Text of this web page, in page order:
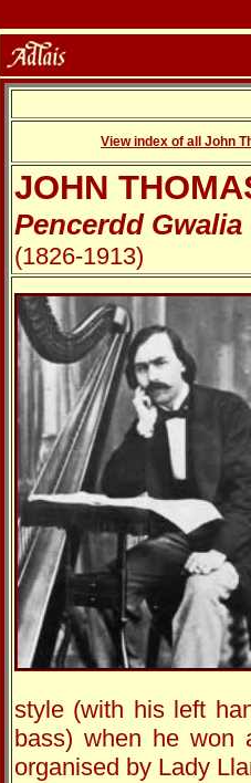
View index of all John
JOHN
Pencerdd Gwalia
(1826-1913)
style (with his left
bass) when he won
organised by Lady